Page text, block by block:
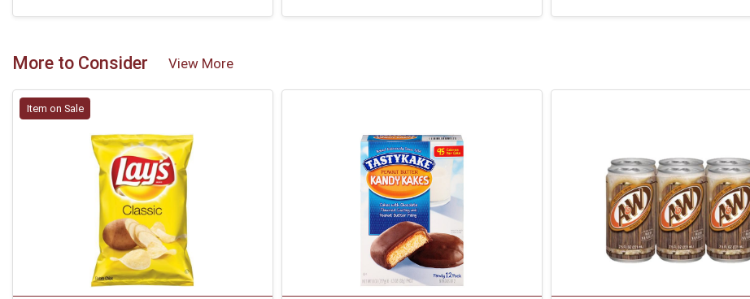
More to Consider View More
Item on Sale